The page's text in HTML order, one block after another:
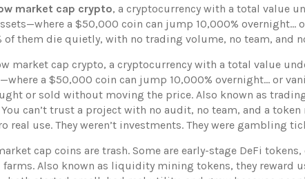
market cap crypto, a cryptocurrency with a total value
a $50,000 coin can jump 10,000% overnight…
of them die quietly, with no trading volume, no team, and
market cap crypto, a cryptocurrency with a total value
a $50,000 coin can jump 10,000% overnight… or
or sold without moving the price. Also known as
can’t trust a project with no audit, no team, and a
real use. They weren’t investments. They were gambling
cap coins are trash. Some are early-stage DeFi tokens,
farms. Also known as liquidity mining tokens, they reward